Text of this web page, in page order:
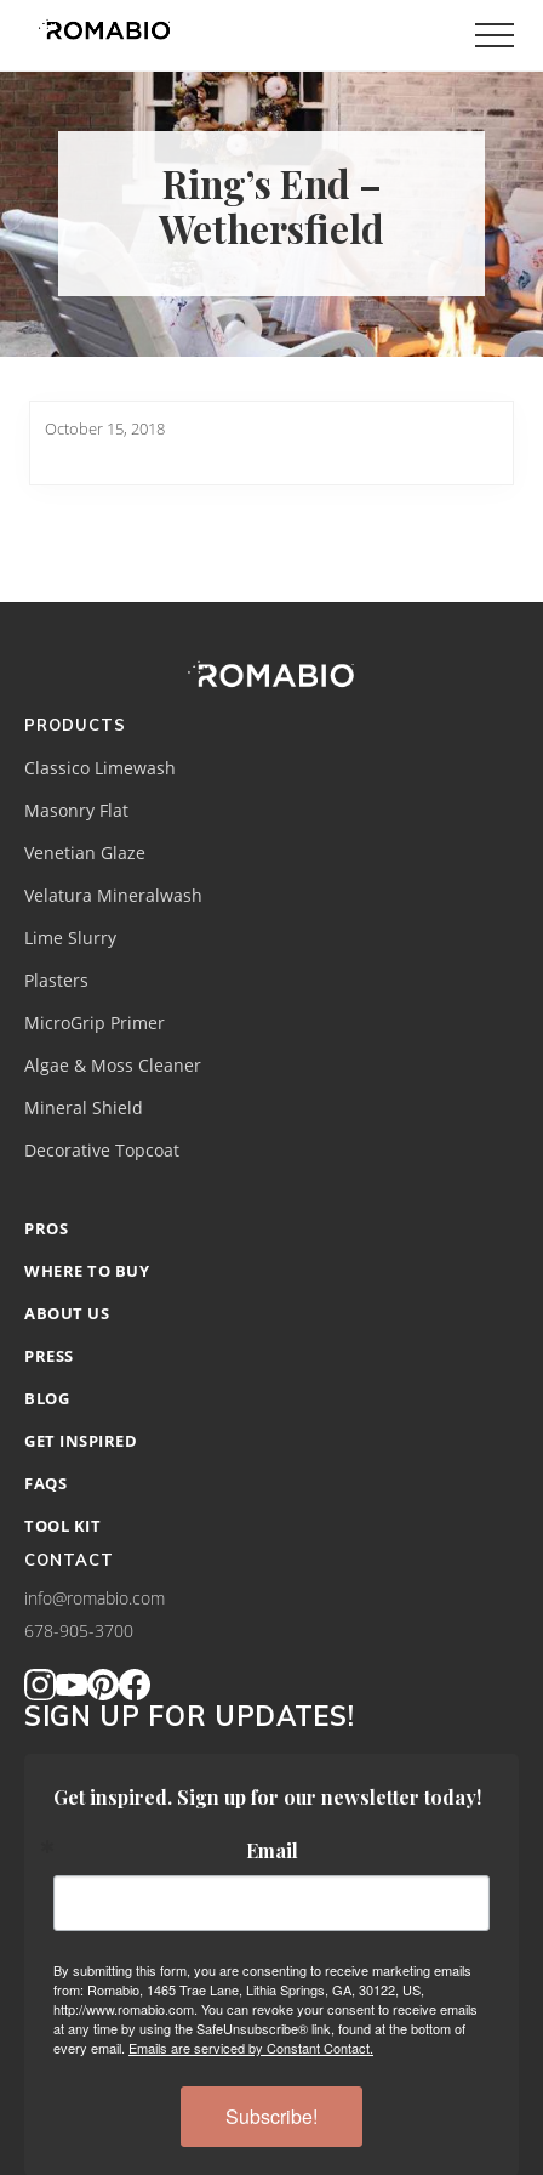
Menu
main
content
footer
Changing
the
Way
the
World
makes
Paints
Ring’s End –
Wethersfield
October 15, 2018
(romabio)
PRODUCTS
Classico Limewash
Masonry Flat
Venetian Glaze
Velatura Mineralwash
Lime Slurry
Plasters
MicroGrip Primer
Algae & Moss Cleaner
Mineral Shield
Decorative Topcoat
PROS
WHERE TO BUY
ABOUT US
PRESS
BLOG
GET INSPIRED
FAQS
TOOL KIT
CONTACT
info@romabio.com
678-905-3700
SIGN UP FOR UPDATES!
Get inspired. Sign up for our newsletter today!
Email
By submitting this form, you are consenting to receive marketing emails
from: Romabio, 1465 Trae Lane, Lithia Springs, GA, 30122, US,
http://www.romabio.com. You can revoke your consent to receive emails
at any time by using the SafeUnsubscribe® link, found at the bottom of
every email. Emails are serviced by Constant Contact.
Subscribe!